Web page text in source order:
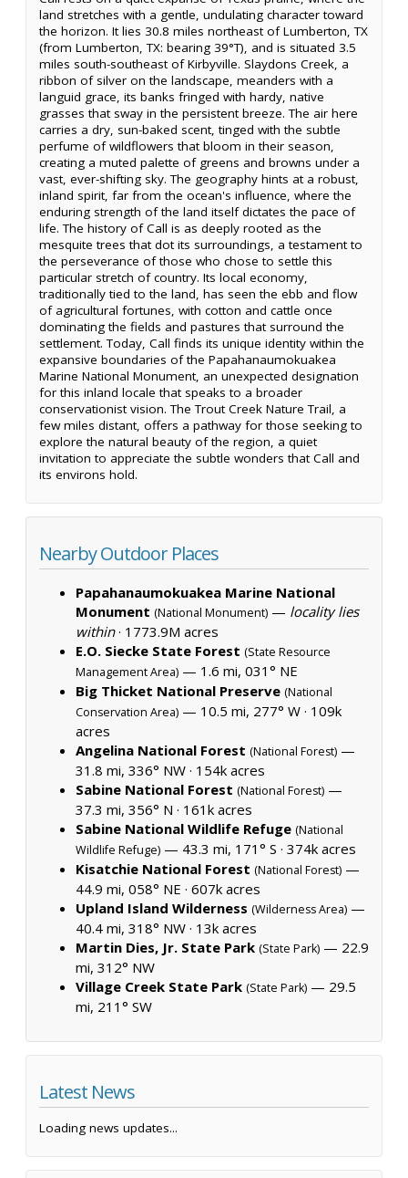
land stretches with a gentle, undulating character toward
the horizon. It lies 30.8 miles northeast of Lumberton, TX
(from Lumberton, TX: bearing 39°T), and is situated 3.5
miles south-southeast of Kirbyville. Slaydons Creek, a
ribbon of silver on the landscape, meanders with a
languid grace, its banks fringed with hardy, native
grasses that sway in the persistent breeze. The air here
carries a dry, sun-baked scent, tinged with the subtle
perfume of wildflowers that bloom in their season,
creating a muted palette of greens and browns under a
vast, ever-shifting sky. The geography hints at a robust,
inland spirit, far from the ocean's influence, where the
enduring strength of the land itself dictates the pace of
life. The history of Call is as deeply rooted as the
mesquite trees that dot its surroundings, a testament to
the perseverance of those who chose to settle this
particular stretch of country. Its local economy,
traditionally tied to the land, has seen the ebb and flow
of agricultural fortunes, with cotton and cattle once
dominating the fields and pastures that surround the
settlement. Today, Call finds its unique identity within the
expansive boundaries of the Papahanaumokuakea
Marine National Monument, an unexpected designation
for this inland locale that speaks to a broader
conservationist vision. The Trout Creek Nature Trail, a
few miles distant, offers a pathway for those seeking to
explore the natural beauty of the region, a quiet
invitation to appreciate the subtle wonders that Call and
its environs hold.
Nearby Outdoor Places
Papahanaumokuakea Marine National
Monument (National Monument) — locality lies
within· 1773.9M acres
E.O. Siecke State Forest (State Resource
Management Area) — 1.6 mi, 031° NE
Big Thicket National Preserve (National
Conservation Area) — 10.5 mi, 277° W · 109k
acres
Angelina National Forest (National Forest) —
31.8 mi, 336° NW · 154k acres
Sabine National Forest (National Forest) —
37.3 mi, 356° N · 161k acres
Sabine National Wildlife Refuge (National
Wildlife Refuge) — 43.3 mi, 171° S · 374k acres
Kisatchie National Forest (National Forest) —
44.9 mi, 058° NE · 607k acres
Upland Island Wilderness (Wilderness Area) —
40.4 mi, 318° NW · 13k acres
Martin Dies, Jr. State Park (State Park) — 22.9
mi, 312° NW
Village Creek State Park (State Park) — 29.5
mi, 211° SW
Latest News
Loading news updates...